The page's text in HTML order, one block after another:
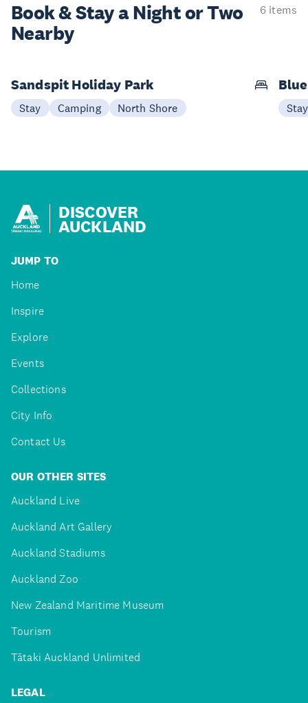
Book & Stay aNight or Two
Nearby
6 items
Sandspit Holiday Park
Stay Camping North Shore Stay
DISCOVER
AUCKLAND
JUMP TO
Home
Inspire
Explore
Events
Collections
City Info
Contact Us
OUR OTHER SITES
Auckland Live
Auckland Art Gallery
Auckland Stadiums
Auckland Zoo
New Zealand Maritime Museum
Tourism
Tātaki Auckland Unlimited
LEGAL